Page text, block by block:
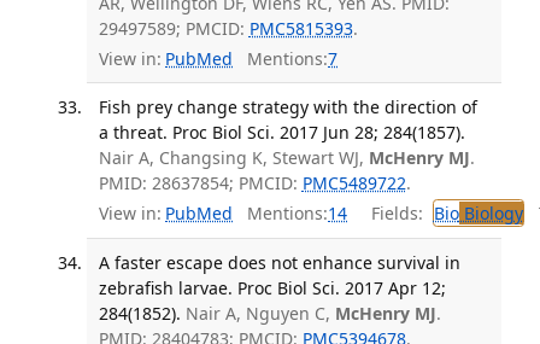
29497589; PMCID: PMC5815393.
View in: PubMed Mentions:7
Fish prey change strategy with the direction of
a threat. Proc Biol Sci. 2017 Jun 28; 284(1857).
Nair A, Changsing K, Stewart WJ, McHenry MJ.
PMID: 28637854; PMCID: PMC5489722.
View in: PubMed Mentions:14 Fields: BioBiology
A faster escape does not enhance survival in
zebrafish larvae. Proc Biol Sci. 2017 Apr 12;
284(1852). Nair A, Nguyen C, McHenry MJ.
PMID: 28404783; PMCID: PMC5394678.